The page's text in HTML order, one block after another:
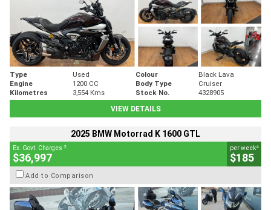
Type Used Colour
Black Lava
Engine
1200 CC Body Type
Cruiser
Kilometres
3,554 Kms Stock No.
4328905
VIEW DETAILS
2025 BMW Motorrad K 1600 GTL
Ex. Govt. Charges 2
$36,997
per week4
$185
Add to Comparison